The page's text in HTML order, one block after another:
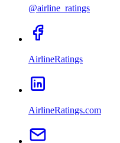
@airline_ratings
AirlineRatings
AirlineRatings.com